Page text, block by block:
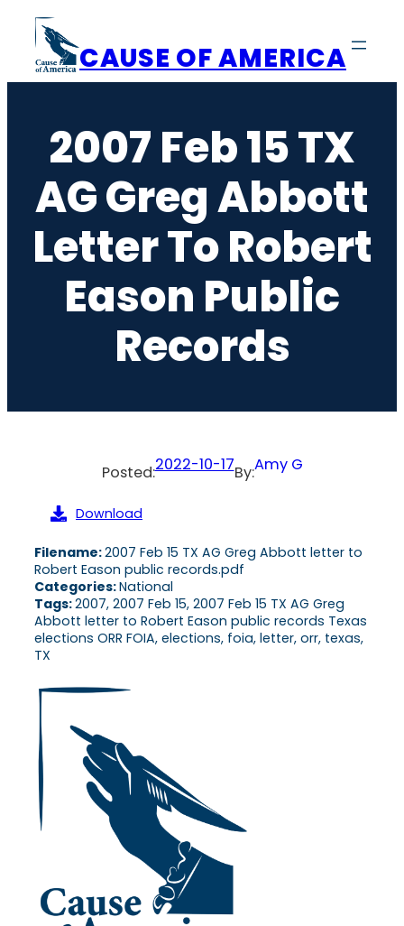
content
CAUSE OF AMERICA
2007 Feb 15 TX
AG Greg Abbott
Letter To Robert
Eason Public
Records
Posted:2022-10-17By:Amy G
Download
Filename:2007 Feb 15 TX AG Greg Abbott letter to
Robert Eason public records.pdf
Categories:National
Tags:2007, 2007 Feb 15, 2007 Feb 15 TX AG Greg
Abbott letter to Robert Eason public records Texas
elections ORR FOIA, elections, foia, letter, orr, texas,
TX